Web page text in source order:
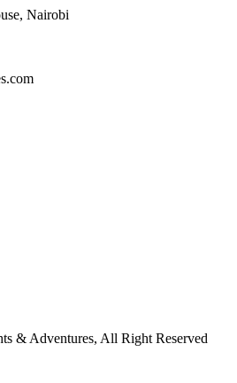
Nairobi
& Adventures, All Right Reserved